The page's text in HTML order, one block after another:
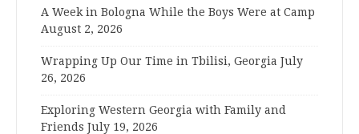
A Week in Bologna While the Boys Were at Camp
August 2, 2026
Wrapping Up Our Time in Tbilisi, Georgia July
26, 2026
Exploring Western Georgia with Family and
Friends July 19, 2026